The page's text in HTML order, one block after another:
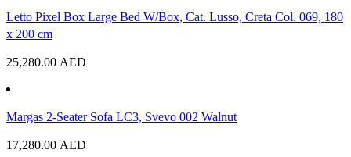
Letto Pixel Box Large Bed W/Box, Cat. Lusso, Creta Col. 069, 180
x 200 cm
25,280.00 AED
Margas 2-Seater Sofa LC3, Svevo 002 Walnut
17,280.00 AED